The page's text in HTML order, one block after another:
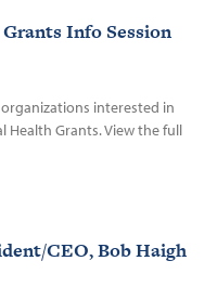
Info Session
interested in
Health Grants. View the full
CEO, Bob Haigh